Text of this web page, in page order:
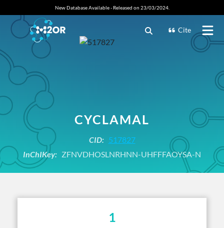
New Database Available - Released on 23/03/2024.
Cite
CYCLAMAL
CID: 517827
InChIKey: ZFNVDHOSLNRHNN-UHFFFAOYSA-N
1